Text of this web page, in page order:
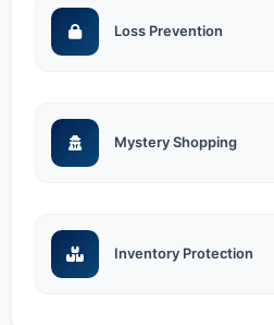
Loss Prevention
Mystery Shopping
Inventory Protection